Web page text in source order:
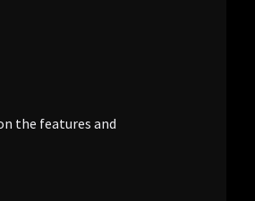
the features and